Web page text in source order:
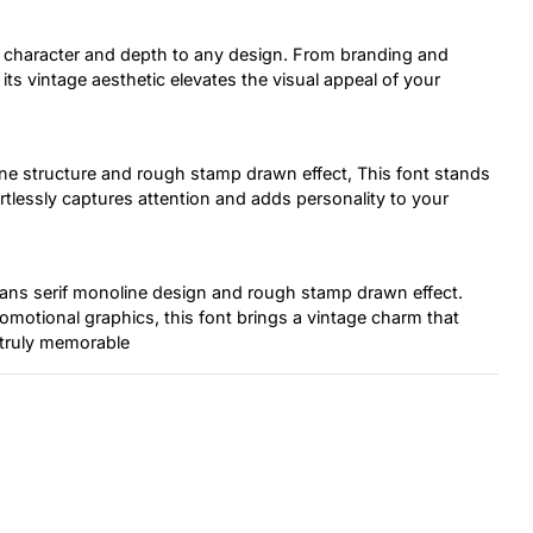
and depth to any design. From branding and
vintage aesthetic elevates the visual appeal of your
structure and rough stamp drawn effect, This font stands
captures attention and adds personality to your
serif monoline design and rough stamp drawn effect.
graphics, this font brings a vintage charm that
memorable